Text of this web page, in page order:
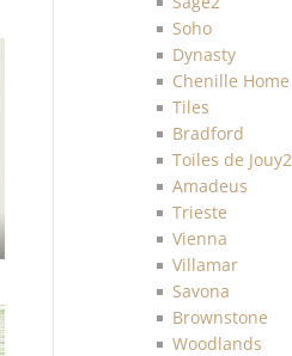
Soho
Dynasty
Chenille Home
Tiles
Bradford
Toiles de Jouy2
Amadeus
Trieste
Vienna
Villamar
Savona
Brownstone
Woodlands